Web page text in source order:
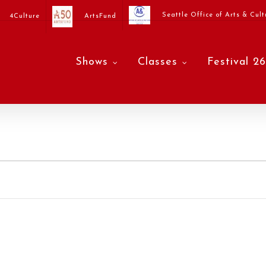
4Culture ArtsFund Seattle Office of Arts &
Shows Classes Festival 26